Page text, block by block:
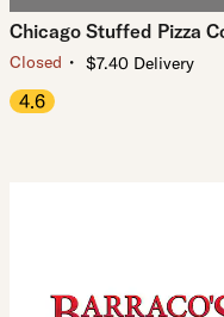
Chicago Stuffed Pizza
Closed ・ $7.40 Delivery
4.6